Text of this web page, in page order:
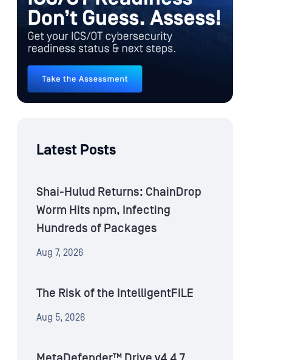
Latest Posts
Shai-Hulud Returns: ChainDrop
Worm Hits npm, Infecting
Hundreds of Packages
Aug 7, 2026
The Risk of the IntelligentFILE
Aug 5, 2026